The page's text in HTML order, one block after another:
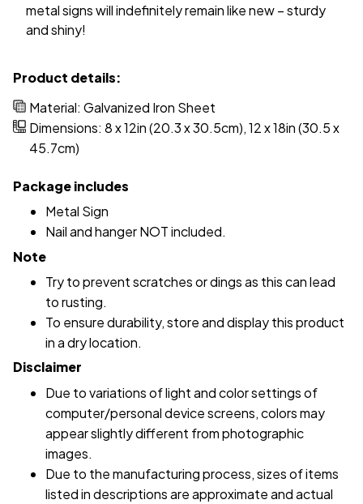
metal signs will indefinitely remain like new – sturdy
and shiny!
Product details:
Material: Galvanized Iron Sheet
Dimensions: 8 x 12in (20.3 x 30.5cm), 12 x 18in (30.5 x
45.7cm)
Package includes
Metal Sign
Nail and hanger NOT included.
Note
Try to prevent scratches or dings as this can lead
to rusting.
To ensure durability, store and display this product
in a dry location.
Disclaimer
Due to variations of light and color settings of
computer/personal device screens, colors may
appear slightly different from photographic
images.
Due to the manufacturing process, sizes of items
listed in descriptions are approximate and actual